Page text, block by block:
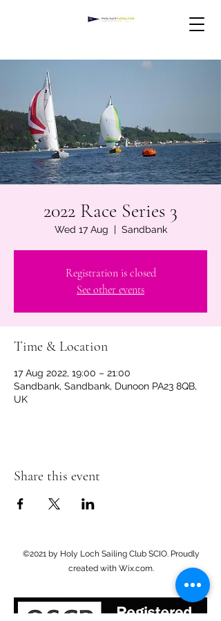
2022 Race Series 3
Wed 17 Aug
  |
Sandbank
Registration is closed
See other events
Time & Location
17 Aug 2022, 19:00 – 21:00
Sandbank, Sandbank, Dunoon PA23 8QB,
UK
Share this event
©2021 by Holy Loch Sailing Club SCIO. Proudly
created with Wix.com.